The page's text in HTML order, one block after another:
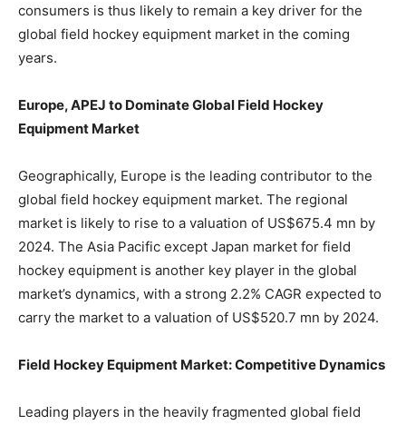
consumers is thus likely to remain a key driver for the
global field hockey equipment market in the coming
years.
Europe, APEJ to Dominate Global Field Hockey
Equipment Market
Geographically, Europe is the leading contributor to the
global field hockey equipment market. The regional
market is likely to rise to a valuation of US$675.4 mn by
2024. The Asia Pacific except Japan market for field
hockey equipment is another key player in the global
market’s dynamics, with a strong 2.2% CAGR expected to
carry the market to a valuation of US$520.7 mn by 2024.
Field Hockey Equipment Market: Competitive Dynamics
Leading players in the heavily fragmented global field